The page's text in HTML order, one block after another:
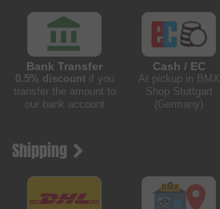
Bank Transfer
0.5% discountif you
transfer the amount to
our bank account
Cash / EC
At pickup in BMX
Shop Stuttgart
(Germany)
Shipping